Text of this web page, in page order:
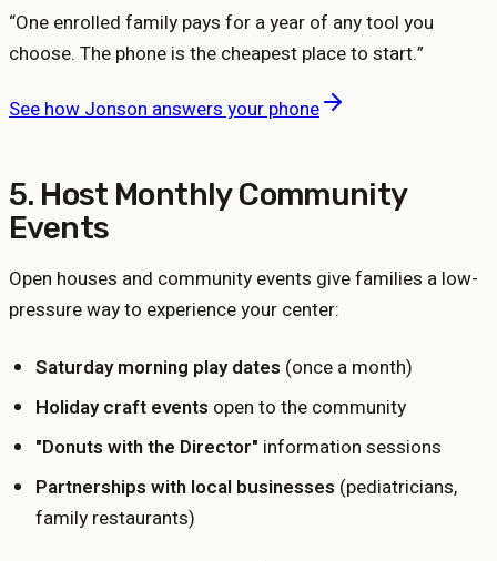
“One enrolled family pays for a year of any tool you
choose. The phone is the cheapest place to start.”
See how Jonson answers your phone
5. Host Monthly Community
Events
Open houses and community events give families a low-
pressure way to experience your center:
Saturday morning play dates (once a month)
Holiday craft events open to the community
"Donuts with the Director" information sessions
Partnerships with local businesses (pediatricians,
family restaurants)